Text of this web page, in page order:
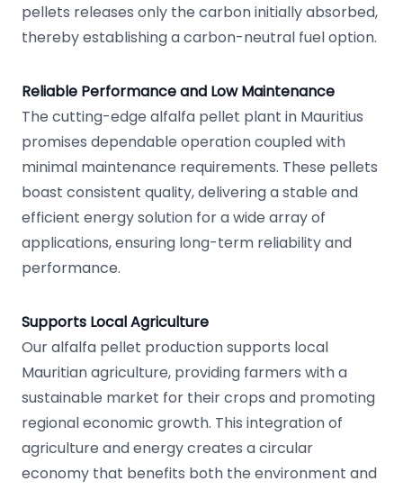
pellets releases only the carbon initially absorbed,
thereby establishing a carbon-neutral fuel option.
Reliable Performance and Low Maintenance
The cutting-edge alfalfa pellet plant in Mauritius
promises dependable operation coupled with
minimal maintenance requirements. These pellets
boast consistent quality, delivering a stable and
efficient energy solution for a wide array of
applications, ensuring long-term reliability and
performance.
Supports Local Agriculture
Our alfalfa pellet production supports local
Mauritian agriculture, providing farmers with a
sustainable market for their crops and promoting
regional economic growth. This integration of
agriculture and energy creates a circular
economy that benefits both the environment and